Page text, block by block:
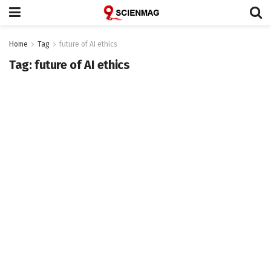
Home Tag future of AI ethics
Tag:future of AI ethics